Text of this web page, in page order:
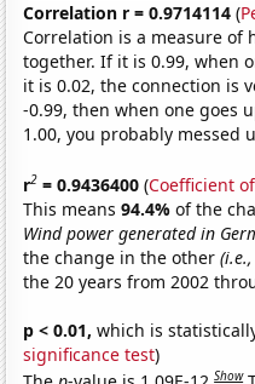
Correlation r = 0.9714114 (
Correlation is a measure of
together. If it is 0.99, when
it is 0.02, the connection is
-0.99, then when one goes
1.00, you probably messed
r2 = 0.9436400 (Coefficient
This means94.4%of the
Wind power generated in
the change in the other
the 20 years from 2002
p < 0.01, which is
significance test)
Show